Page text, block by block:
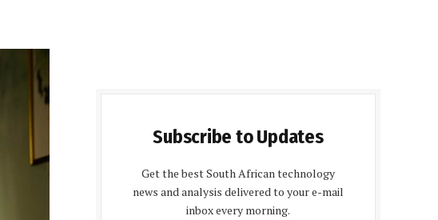
Subscribe to Updates
Get the best South African technology
news and analysis delivered to your e-mail
inbox every morning.